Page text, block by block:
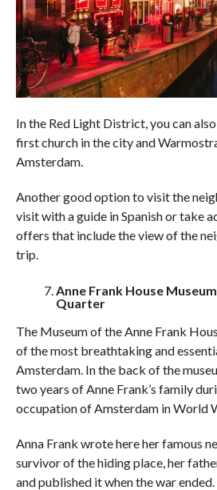
In the Red Light District, you can
first church in the city and
Amsterdam.
Another good option to visit the
visit with a guide in Spanish or take
offers that include the view of the
trip.
Anne Frank House
Quarter
The Museum of the Anne Frank
of the most breathtaking and
Amsterdam. In the back of the
two years of Anne Frank’s family
occupation of Amsterdam in World
Anna Frank wrote here her famous
survivor of the hiding place, her
and published it when the war ended.